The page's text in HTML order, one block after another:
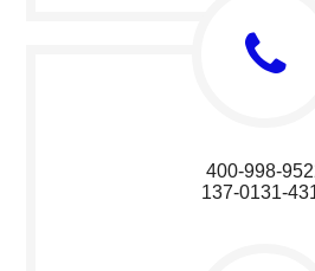
400-998-
137-0131-